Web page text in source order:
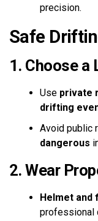
precision.
Safe
1. Choose
Use private
drifting
Avoid public
dangerous
2. Wear
Helmet
professional